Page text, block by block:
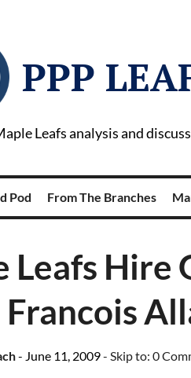
PPP
Leafs analysis and
Pod From The Branches
Leafs Hire
Francois
- June 11, 2009- Skip to: 0